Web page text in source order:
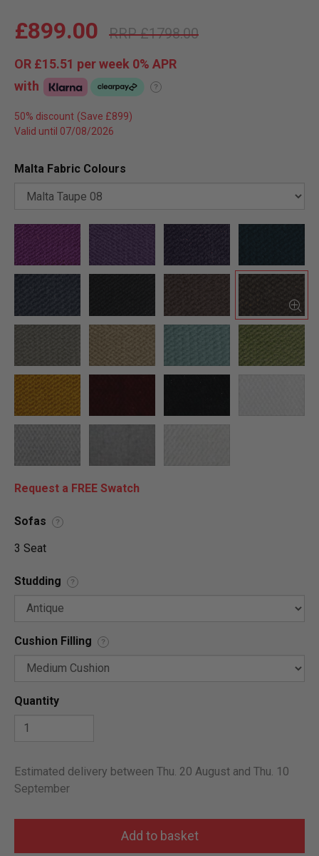
£1798.00
£899.00
OR £15.51 per week 0% APR
with
?
50% discount
Valid until 07/08/2026
Malta Fabric Colours
Request a FREE Swatch
Sofas ?
3 Seat
Studding ?
Cushion Filling ?
Quantity
Estimated delivery between Thu. 20 August and Thu. 10
September